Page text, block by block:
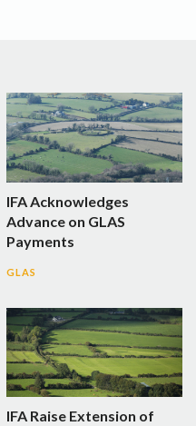
IFA Acknowledges
Advance on GLAS
Payments
GLAS
IFA Raise Extension of